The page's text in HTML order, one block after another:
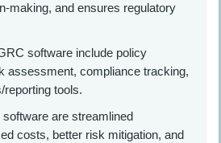
making, and ensures regulatory
software include policy
assessment, compliance tracking,
reporting tools.
are streamlined
costs, better risk mitigation, and